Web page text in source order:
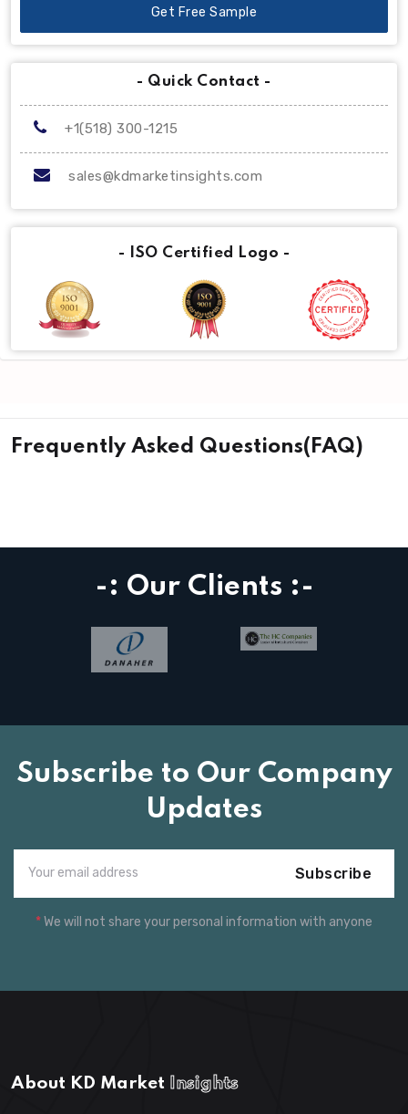
Get Free Sample
- Quick Contact -
+1(518) 300-1215
sales@kdmarketinsights.com
- ISO Certified Logo -
Frequently Asked Questions(FAQ)
-: Our Clients :-
Subscribe to Our Company
Updates
Subscribe
*We will not share your personal information with anyone
About KD Market Insights